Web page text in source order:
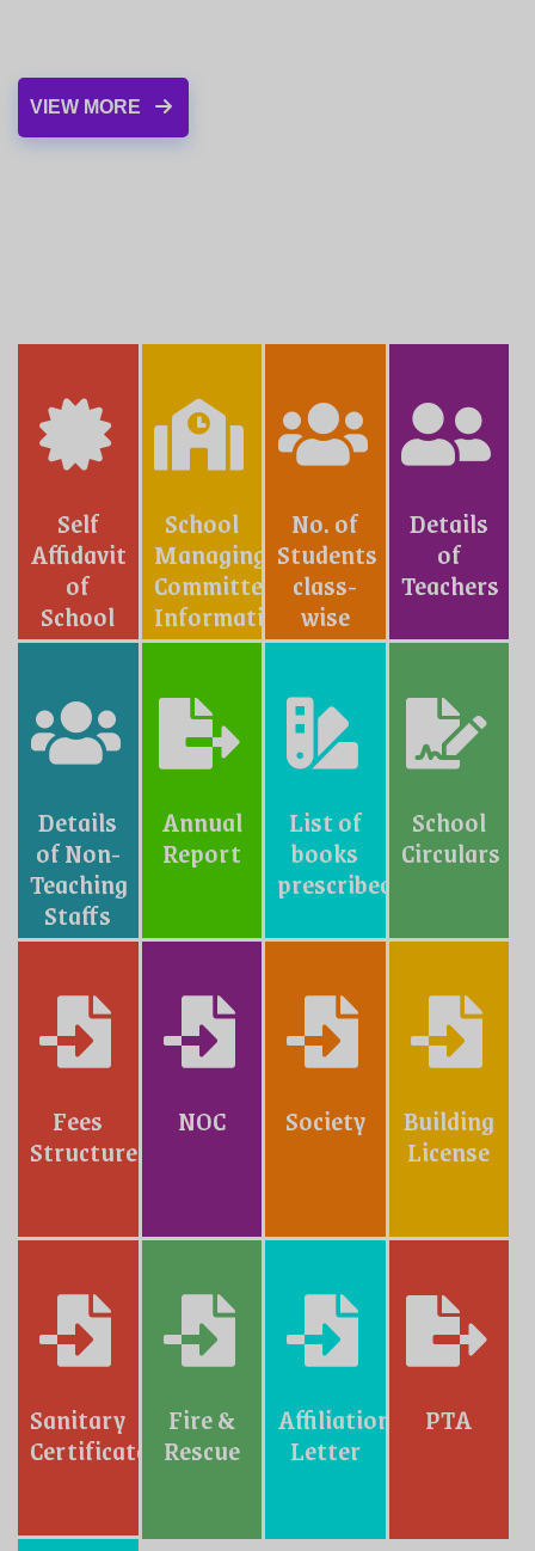
LIBRARY
Our school fosters a high degree of
VIEW MORE
Self
Affidavit
of
School
School
Managing
Committe
Information
No. of
Students
class-
wise
Details
of
Teachers
Details
of Non-
Teaching
Staffs
Annual
Report
List of
books
prescribed
School
Circulars
Fees
Structure
NOC Society Building
License
Sanitary
Certificate
Fire &
Rescue
Affiliation
Letter
PTA